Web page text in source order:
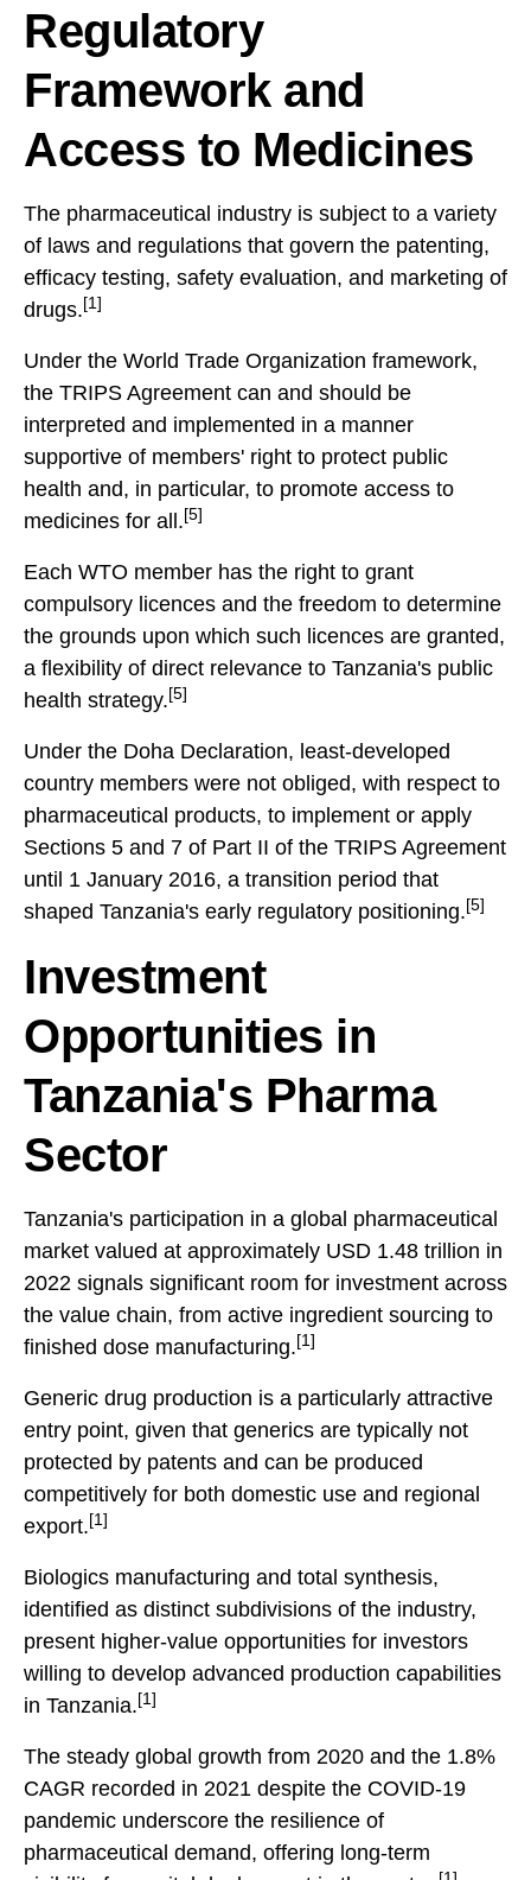
Regulatory
Framework and
Access to Medicines
The pharmaceutical industry is subject to a variety
of laws and regulations that govern the patenting,
efficacy testing, safety evaluation, and marketing of
drugs. [1]
Under the World Trade Organization framework,
the TRIPS Agreement can and should be
interpreted and implemented in a manner
supportive of members' right to protect public
health and, in particular, to promote access to
medicines for all. [5]
Each WTO member has the right to grant
compulsory licences and the freedom to determine
the grounds upon which such licences are granted,
a flexibility of direct relevance to Tanzania's public
health strategy. [5]
Under the Doha Declaration, least-developed
country members were not obliged, with respect to
pharmaceutical products, to implement or apply
Sections 5 and 7 of Part II of the TRIPS Agreement
until 1 January 2016, a transition period that
shaped Tanzania's early regulatory positioning. [5]
Investment
Opportunities in
Tanzania's Pharma
Sector
Tanzania's participation in a global pharmaceutical
market valued at approximately USD 1.48 trillion in
2022 signals significant room for investment across
the value chain, from active ingredient sourcing to
finished dose manufacturing. [1]
Generic drug production is a particularly attractive
entry point, given that generics are typically not
protected by patents and can be produced
competitively for both domestic use and regional
export. [1]
Biologics manufacturing and total synthesis,
identified as distinct subdivisions of the industry,
present higher-value opportunities for investors
willing to develop advanced production capabilities
in Tanzania. [1]
The steady global growth from 2020 and the 1.8%
CAGR recorded in 2021 despite the COVID-19
pandemic underscore the resilience of
pharmaceutical demand, offering long-term